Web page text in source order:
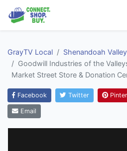
GrayTV Local
Shenandoah Valley
Goodwill Industries of the
Market Street Store & Donation
Facebook Twitter
Email